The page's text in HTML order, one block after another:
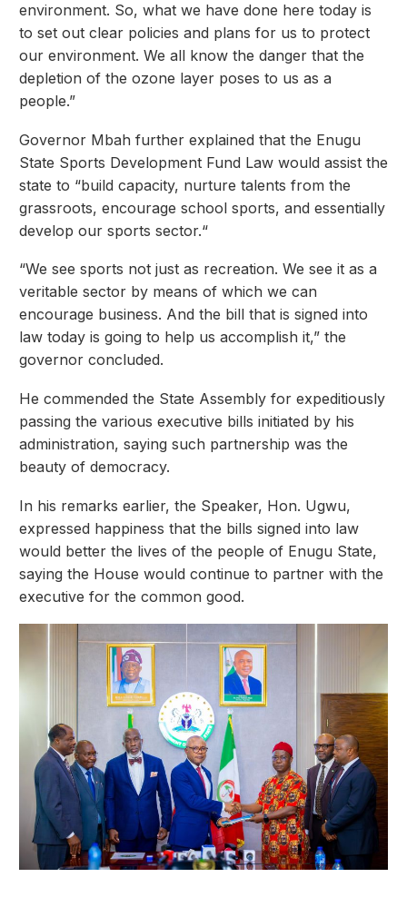
environment. So, what we have done here today is
to set out clear policies and plans for us to protect
our environment. We all know the danger that the
depletion of the ozone layer poses to us as a
people.”
Governor Mbah further explained that the Enugu
State Sports Development Fund Law would assist the
state to “build capacity, nurture talents from the
grassroots, encourage school sports, and essentially
develop our sports sector.“
“We see sports not just as recreation. We see it as a
veritable sector by means of which we can
encourage business. And the bill that is signed into
law today is going to help us accomplish it,” the
governor concluded.
He commended the State Assembly for expeditiously
passing the various executive bills initiated by his
administration, saying such partnership was the
beauty of democracy.
In his remarks earlier, the Speaker, Hon. Ugwu,
expressed happiness that the bills signed into law
would better the lives of the people of Enugu State,
saying the House would continue to partner with the
executive for the common good.